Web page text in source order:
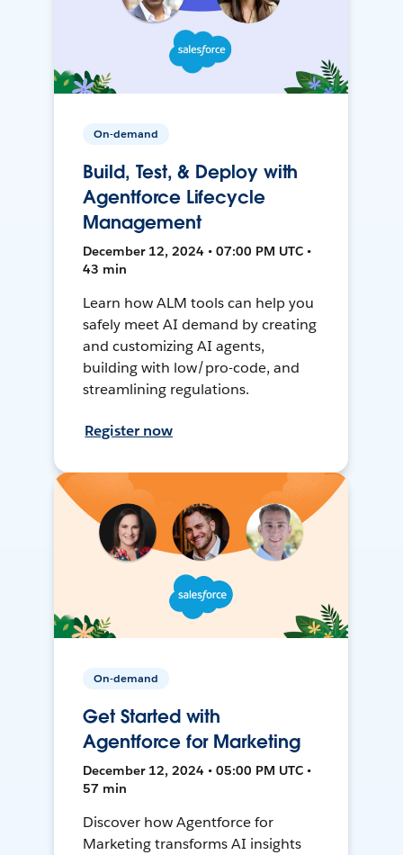
On-demand
Build, Test, & Deploy with
Agentforce Lifecycle
Management
December 12, 2024 • 07:00 PM UTC •
43 min
Learn how ALM tools can help you
safely meet AI demand by creating
and customizing AI agents,
building with low/pro-code, and
streamlining regulations.
Register now
On-demand
Get Started with
Agentforce for Marketing
December 12, 2024 • 05:00 PM UTC •
57 min
Discover how Agentforce for
Marketing transforms AI insights